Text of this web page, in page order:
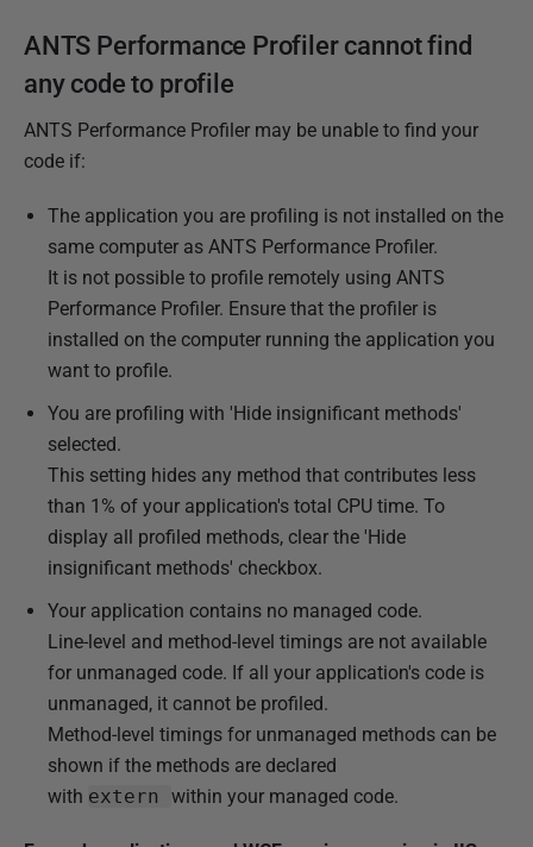
ANTS Performance Profiler cannot find
any code to profile
ANTS Performance Profiler may be unable to find your
code if:
The application you are profiling is not installed on the
same computer as ANTS Performance Profiler.
It is not possible to profile remotely using ANTS
Performance Profiler. Ensure that the profiler is
installed on the computer running the application you
want to profile.
You are profiling with 'Hide insignificant methods'
selected.
This setting hides any method that contributes less
than 1% of your application's total CPU time. To
display all profiled methods, clear the 'Hide
insignificant methods' checkbox.
Your application contains no managed code.
Line-level and method-level timings are not available
for unmanaged code. If all your application's code is
unmanaged, it cannot be profiled.
Method-level timings for unmanaged methods can be
shown if the methods are declared
with extern within your managed code.